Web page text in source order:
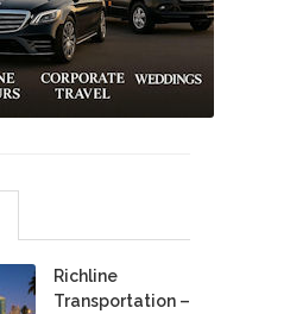
Richline
Transportation –